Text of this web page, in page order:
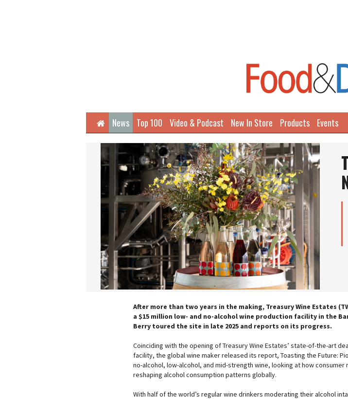
HomeNews Top 100 Video & Podcast New In Store Products Events
After more than two years in the making, Treasury Wine Estates
a $15 million low- and no-alcohol wine production facility in the
Berry toured the site in late 2025 and reports on its progress.
Coinciding with the opening of Treasury Wine Estates’ state-of-the-art
facility, the global wine maker released its report, Toasting the Future:
no-alcohol, low-alcohol, and mid-strength wine, looking at how consumer
reshaping alcohol consumption patterns globally.
With half of the world’s regular wine drinkers moderating their alcohol